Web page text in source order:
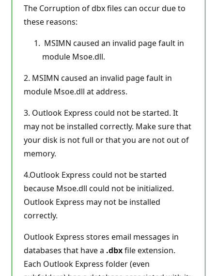
The Corruption of dbx files can occur due to
these reasons:
MSIMN caused an invalid page fault in
module Msoe.dll.
2. MSIMN caused an invalid page fault in
module Msoe.dll at address.
3. Outlook Express could not be started. It
may not be installed correctly. Make sure that
your disk is not full or that you are not out of
memory.
4.Outlook Express could not be started
because Msoe.dll could not be initialized.
Outlook Express may not be installed
correctly.
Outlook Express stores email messages in
databases that have a .dbxfile extension.
Each Outlook Express folder (even